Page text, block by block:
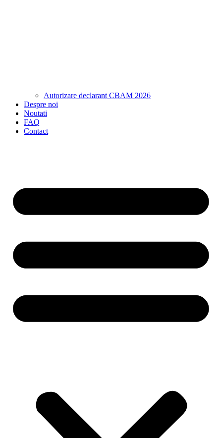
Autorizare declarant CBAM 2026
Despre noi
Noutati
FAQ
Contact